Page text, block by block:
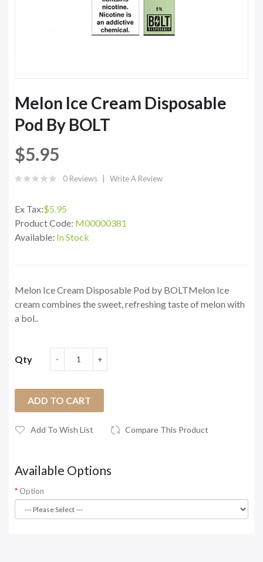
Melon Ice Cream Disposable
Pod By BOLT
$5.95
0 Reviews Write A Review
Ex Tax:$5.95
Product Code: M00000381
Available: In Stock
Melon Ice Cream Disposable Pod by BOLTMelon Ice
cream combines the sweet, refreshing taste of melon with
a bol..
Qty
ADD TO CART
Add To Wish List Compare This Product
Available Options
Option